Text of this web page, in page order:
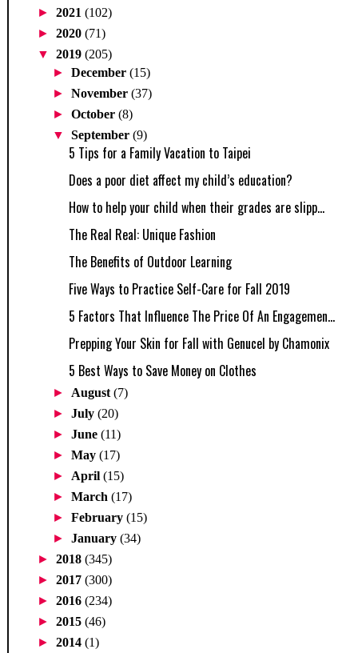
► 2021 (102)
► 2020 (71)
▼ 2019 (205)
►December(15)
►November(37)
►October(8)
▼September(9)
5 Tips for a Family Vacation to Taipei
Does a poor diet affect my child’s education?
How to help your child when their grades are slipp...
The Real Real: Unique Fashion
The Benefits of Outdoor Learning
Five Ways to Practice Self-Care for Fall 2019
5 Factors That Influence The Price Of An Engagemen...
Prepping Your Skin for Fall with Genucel by Chamonix
5 Best Ways to Save Money on Clothes
► August(7)
►July(20)
►June(11)
►May(17)
► April(15)
►March(17)
►February(15)
►January(34)
► 2018 (345)
► 2017 (300)
► 2016 (234)
► 2015 (46)
► 2014 (1)